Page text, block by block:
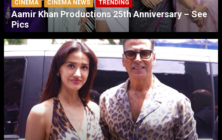
CINEMA CINEMA NEWS TRENDING
Aamir Khan Productions 25th Anniversary – See
Pics